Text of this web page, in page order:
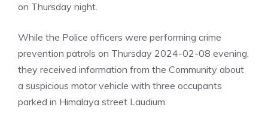
on Thursday night.
While the Police officers were performing crime
prevention patrols on Thursday 2024-02-08 evening,
they received information from the Community about
a suspicious motor vehicle with three occupants
parked in Himalaya street Laudium.